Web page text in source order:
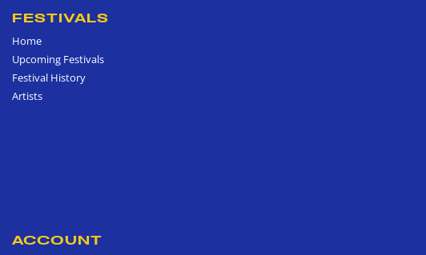
FESTIVALS
Home
Upcoming Festivals
Festival History
Artists
ACCOUNT